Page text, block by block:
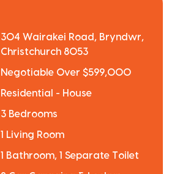
304 Wairakei Road, Bryndwr,
Christchurch 8053
Negotiable Over $599,000
Residential - House
3 Bedrooms
1 Living Room
1 Bathroom, 1 Separate Toilet